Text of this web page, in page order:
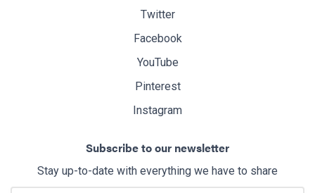
Twitter
Facebook
YouTube
Pinterest
Instagram
Subscribe to our newsletter
Stay up-to-date with everything we have to share